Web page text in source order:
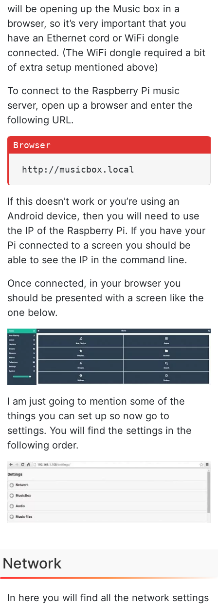
will be opening up the Music box in a
browser, so it’s very important that you
have an Ethernet cord or WiFi dongle
connected. (The WiFi dongle required a bit
of extra setup mentioned above)
To connect to the Raspberry Pi music
server, open up a browser and enter the
following URL.
http://musicbox.local
If this doesn’t work or you’re using an
Android device, then you will need to use
the IP of the Raspberry Pi. If you have your
Pi connected to a screen you should be
able to see the IP in the command line.
Once connected, in your browser you
should be presented with a screen like the
one below.
I am just going to mention some of the
things you can set up so now go to
settings. You will find the settings in the
following order.
Network
In here you will find all the network settings